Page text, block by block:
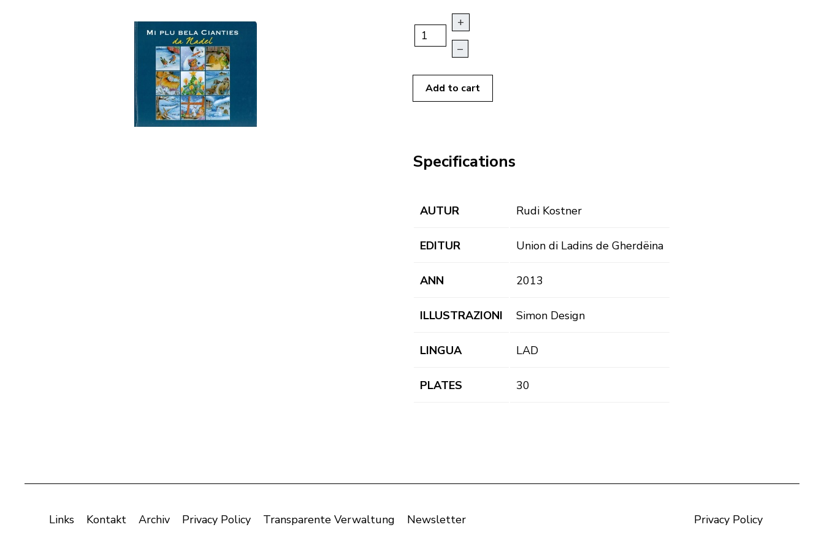
+
–
Add to cart
Specifications
AUTUR Rudi Kostner
EDITUR Union di Ladins de Gherdëina
ANN 2013
ILLUSTRAZIONI Simon Design
LINGUA LAD
PLATES 30
Links Kontakt Archiv Privacy Policy Transparente Verwaltung Newsletter Privacy Policy